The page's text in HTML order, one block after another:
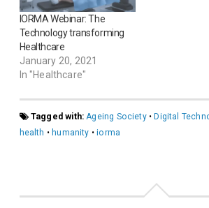
IORMA Webinar: The
Technology transforming
Healthcare
January 20, 2021
In "Healthcare"
Tagged with:Ageing Society• Digital
health • humanity •iorma